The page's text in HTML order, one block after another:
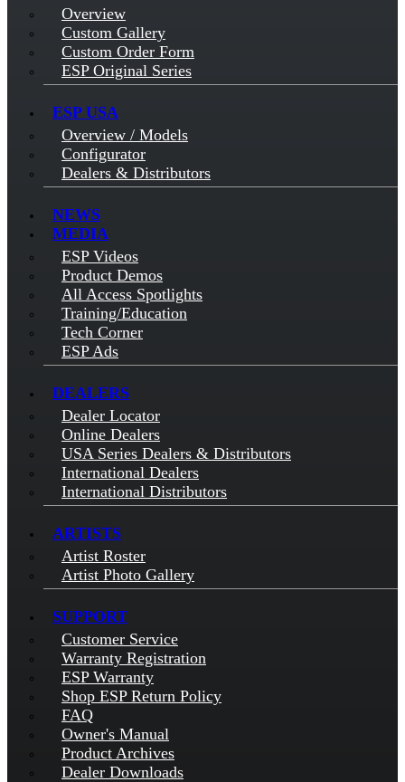
Overview
Custom Gallery
Custom Order Form
ESP Original Series
ESP USA
Overview / Models
Configurator
Dealers & Distributors
NEWS
MEDIA
ESP Videos
Product Demos
All Access Spotlights
Training/Education
Tech Corner
ESP Ads
DEALERS
Dealer Locator
Online Dealers
USA Series Dealers & Distributors
International Dealers
International Distributors
ARTISTS
Artist Roster
Artist Photo Gallery
SUPPORT
Customer Service
Warranty Registration
ESP Warranty
Shop ESP Return Policy
FAQ
Owner's Manual
Product Archives
Dealer Downloads